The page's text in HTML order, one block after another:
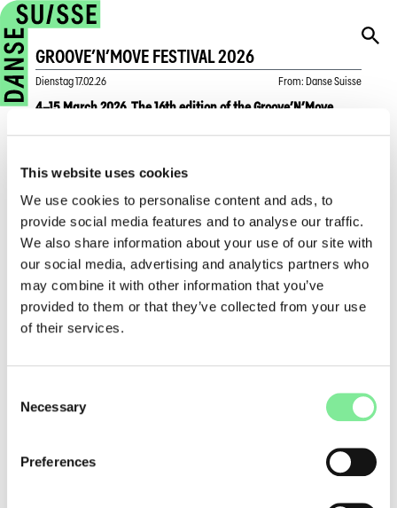
This website uses cookies
We use cookies to personalise content and ads, to
provide social media features and to analyse our traffic.
We also share information about your use of our site with
our social media, advertising and analytics partners who
may combine it with other information that you’ve
provided to them or that they’ve collected from your use
of their services.
Selection
Necessary
Preferences
GROOVE’N’MOVE FESTIVAL 2026
Dienstag17.02.26 From: Danse Suisse
4–15 March 2026. The 16th edition of the Groove’N’Move
theatre venues in Geneva, establishing the city as an
international reference point for urban dance.
The programme highlights the festival’s role as a meeting
place between national and international artists, as well as
between urban cultures and audiences. Featured artists
include Mounia Nassangar, an internationally renowned
figure in Whacking—literally “to strike with force”—an
West Coast. Also appearing are Amala Dianor, Jolie Ngemi,
Hervé Koubi, and many other exceptional dancers
Learn more about